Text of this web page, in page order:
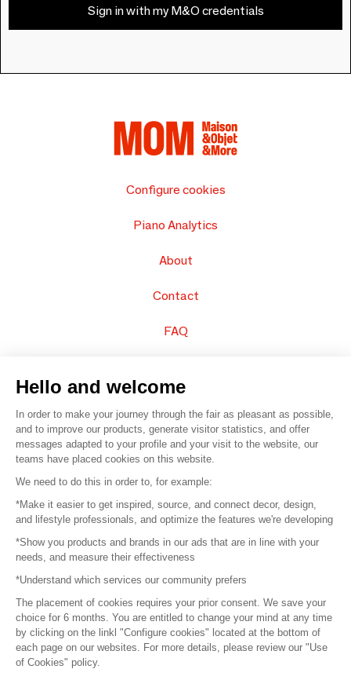
Sign in with my M&O credentials
Configure cookies
Piano Analytics
About
Contact
FAQ
© 2016 – Organisation SAFI
Careers
Press
Become a partner
Terms of use
Platform General Terms and Conditions
Hello and welcome
In order to make your journey through the fair as pleasant as possible,
and to improve our products, generate visitor statistics, and offer
messages adapted to your profile and your visit to the website, our
teams have placed cookies on this website.
We need to do this in order to, for example:
*Make it easier to get inspired, source, and connect decor, design,
and lifestyle professionals, and optimize the features we're developing
*Show you products and brands in our ads that are in line with your
needs, and measure their effectiveness
*Understand which services our community prefers
The placement of cookies requires your prior consent. We save your
choice for 6 months. You are entitled to change your mind at any time
by clicking on the linkl "Configure cookies" located at the bottom of
each page on our websites. For more details, please review our "Use
of Cookies" policy.